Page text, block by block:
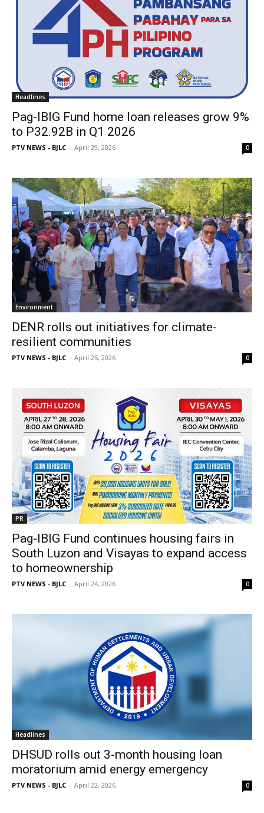
Headlines
Pag-IBIG Fund home loan releases grow 9%
to P32.92B in Q1 2026
PTV NEWS - BJLC - April 29, 2026 0
Environment
DENR rolls out initiatives for climate-
resilient communities
PTV NEWS - BJLC - April 25, 2026 0
PR
Pag-IBIG Fund continues housing fairs in
South Luzon and Visayas to expand access
to homeownership
PTV NEWS - BJLC - April 24, 2026 0
Headlines
DHSUD rolls out 3-month housing loan
moratorium amid energy emergency
PTV NEWS - BJLC - April 22, 2026 0